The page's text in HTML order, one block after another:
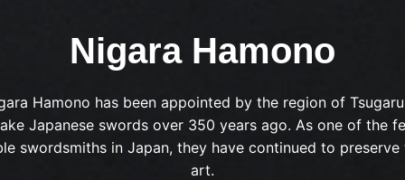
Nigara Hamono
Hamono has been appointed by the region of
Japanese swords over 350 years ago. As one of the
swordsmiths in Japan, they have continued to preserve
art.